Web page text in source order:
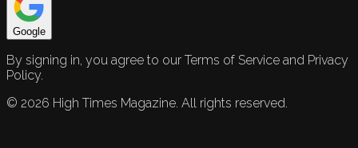
Google
By signing in, you agree to our Terms of Service and Privacy
Policy.
© 2026 High Times Magazine. All rights reserved.